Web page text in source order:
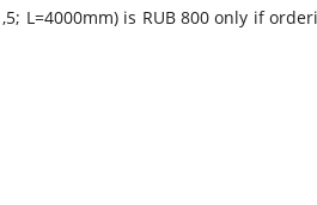
L=4000mm) is RUB 800 only if